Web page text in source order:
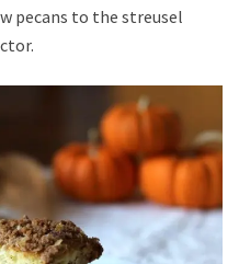
pecans to the streusel